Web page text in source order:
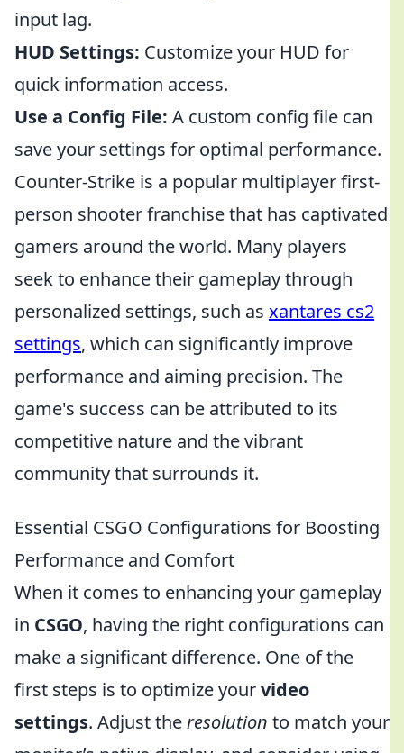
input lag.
HUD Settings: Customize your HUD for
quick information access.
Use a Config File: A custom config file can
save your settings for optimal performance.
Counter-Strike is a popular multiplayer first-
person shooter franchise that has captivated
gamers around the world. Many players
seek to enhance their gameplay through
personalized settings, such as xantares cs2
settings, which can significantly improve
performance and aiming precision. The
game's success can be attributed to its
competitive nature and the vibrant
community that surrounds it.
Essential CSGO Configurations for Boosting
Performance and Comfort
When it comes to enhancing your gameplay
in CSGO, having the right configurations can
make a significant difference. One of the
first steps is to optimize yourvideo
settings. Adjust theresolution to match your